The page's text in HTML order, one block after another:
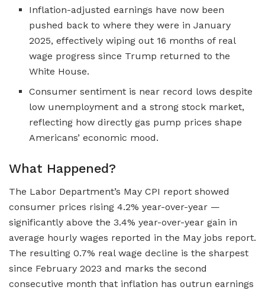
Inflation-adjusted earnings have now been
pushed back to where they were in January
2025, effectively wiping out 16 months of real
wage progress since Trump returned to the
White House.
Consumer sentiment is near record lows despite
low unemployment and a strong stock market,
reflecting how directly gas pump prices shape
Americans’ economic mood.
What Happened?
The Labor Department’s May CPI report showed
consumer prices rising 4.2% year-over-year —
significantly above the 3.4% year-over-year gain in
average hourly wages reported in the May jobs report.
The resulting 0.7% real wage decline is the sharpest
since February 2023 and marks the second
consecutive month that inflation has outrun earnings